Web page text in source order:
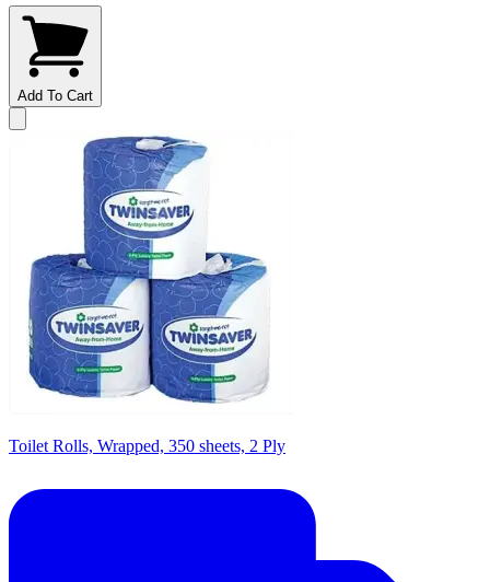
Add To Cart
Toilet Rolls, Wrapped, 350 sheets, 2 Ply